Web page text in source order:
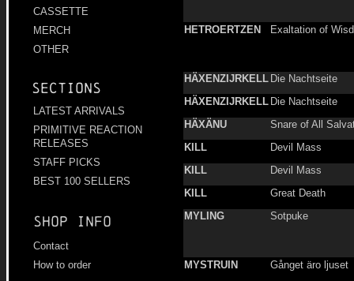
CASSETTE
MERCH
OTHER
Sections
LATEST ARRIVALS
PRIMITIVE REACTION
RELEASES
STAFF PICKS
BEST 100 SELLERS
Shop info
Contact
How to order
HETROERTZEN Exaltation of
HÄXENZIJRKELL Die Nachtseite
HÄXENZIJRKELL Die Nachtseite
HÄXÄNU
Snare of All
KILL
Devil Mass
KILL
Devil Mass
KILL
Great Death
MYLING
Sotpuke
MYSTRUIN
Gånget äro ljuset